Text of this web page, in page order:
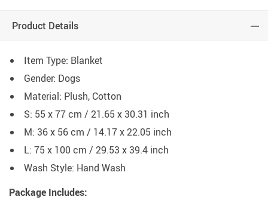
Product Details
Item Type: Blanket
Gender: Dogs
Material: Plush, Cotton
S: 55 x 77 cm / 21.65 x 30.31 inch
M: 36 x 56 cm / 14.17 x 22.05 inch
L: 75 x 100 cm / 29.53 x 39.4 inch
Wash Style: Hand Wash
Package Includes: